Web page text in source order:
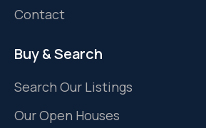
Contact
Buy & Search
Search Our Listings
Our Open Houses